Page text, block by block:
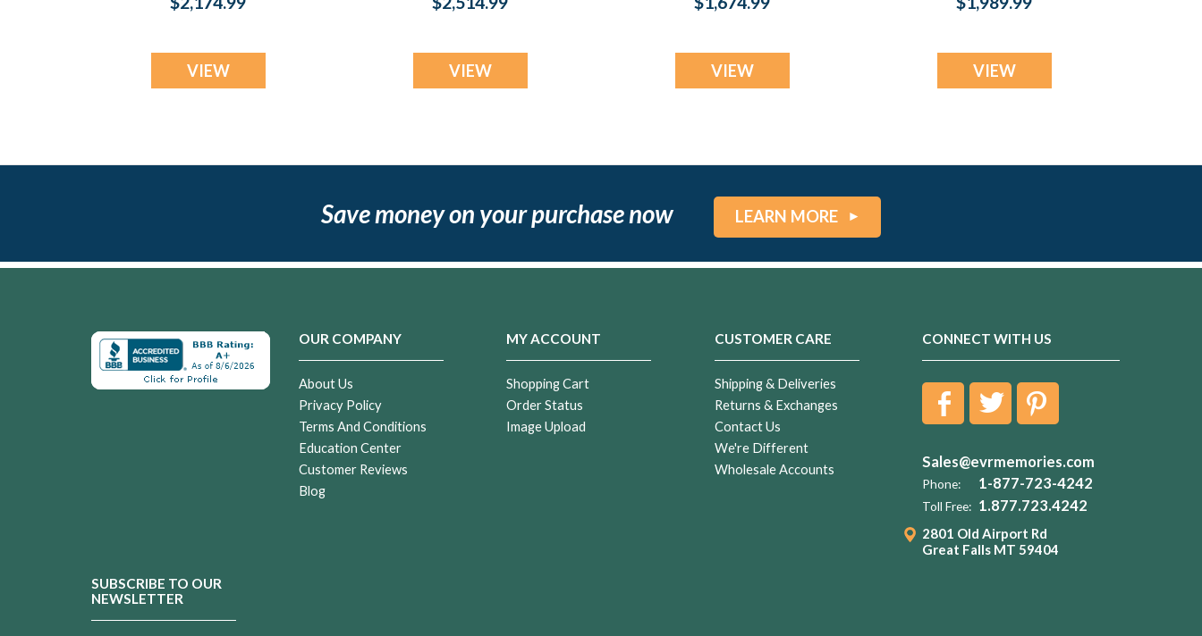
Keepsake
VIEW
Keepsake
VIEW
Keepsake
VIEW
Keepsake
VIEW
Save money on your purchase now LEARN MORE
OUR COMPANY
About Us
Privacy Policy
Terms And Conditions
Education Center
Customer Reviews
Blog
MY ACCOUNT
Shopping Cart
Order Status
Image Upload
CUSTOMER CARE
Shipping & Deliveries
Returns & Exchanges
Contact Us
We're Different
Wholesale Accounts
CONNECT WITH US
Sales@evrmemories.com
Phone: 1-877-723-4242
Toll Free: 1.877.723.4242
2801 Old Airport Rd
Great Falls MT 59404
SUBSCRIBE TO OUR
NEWSLETTER